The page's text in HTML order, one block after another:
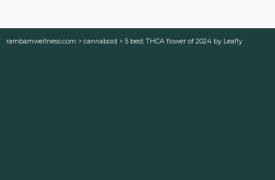
rambamwellness.com > cannaboid > 5 best THCA flower of 2024 by Leafly